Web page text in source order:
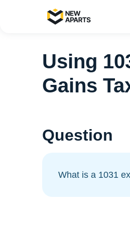
Using
Gains
Question
What is a 1031